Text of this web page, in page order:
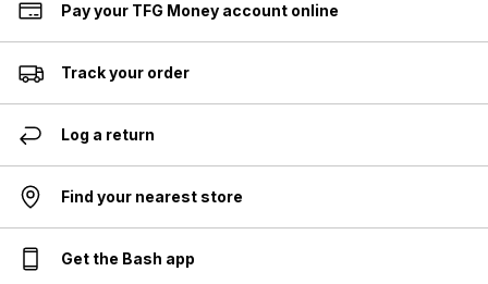
Pay your TFG Money account online
Track your order
Log a return
Find your nearest store
Get the Bash app